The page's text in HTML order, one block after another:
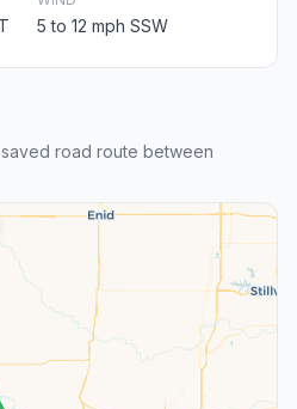
5 to 12 mph SSW
road route between